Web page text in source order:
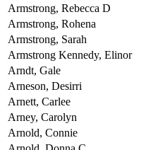
Armstrong, Rebecca D
Armstrong, Rohena
Armstrong, Sarah
Armstrong Kennedy, Elinor
Arndt, Gale
Arneson, Desirri
Arnett, Carlee
Arney, Carolyn
Arnold, Connie